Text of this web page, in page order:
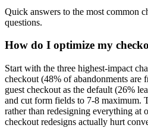
Quick answers to the most common
questions.
How do I optimize my
Start with the three highest-impact
checkout (48% of abandonments are
guest checkout as the default (26%
and cut form fields to 7-8 maximum.
rather than redesigning everything at
checkout redesigns actually hurt